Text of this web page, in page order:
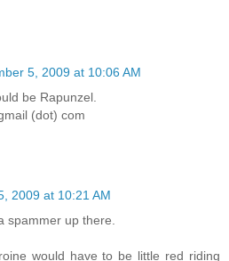
5, 2009 at 10:06 AM
be Rapunzel.
(dot) com
2009 at 10:21 AM
spammer up there.
would have to be little red riding